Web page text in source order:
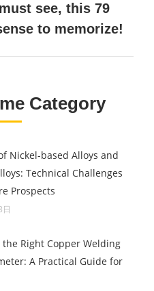
Next
post:
see, this 79
to memorize!
Category
Nickel-based Alloys and
Technical Challenges
Prospects
the Right Copper Welding
A Practical Guide for